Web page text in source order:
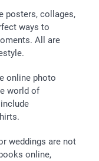
posters, collages,
ways to
All are
online photo
world of
weddings are not
online,